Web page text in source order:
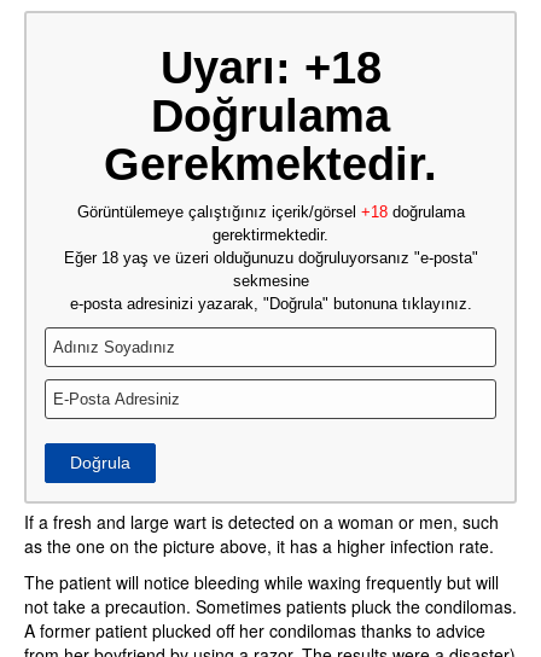
Uyarı: +18
Doğrulama
Gerekmektedir.
Görüntülemeye çalıştığınız içerik/görsel +18doğrulama
gerektirmektedir.
Eğer 18 yaş ve üzeri olduğunuzu doğruluyorsanız "e-posta"
sekmesine
e-posta adresinizi yazarak, "Doğrula" butonuna tıklayınız.
Doğrula
If a fresh and large wart is detected on a woman or men, such
as the one on the picture above, it has a higher infection rate.
The patient will notice bleeding while waxing frequently but will
not take a precaution. Sometimes patients pluck the condilomas.
A former patient plucked off her condilomas thanks to advice